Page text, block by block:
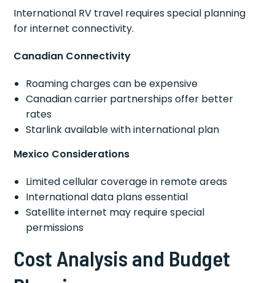
International RV travel requires special planning
for internet connectivity.
Canadian Connectivity
Roaming charges can be expensive
Canadian carrier partnerships offer better
rates
Starlink available with international plan
Mexico Considerations
Limited cellular coverage in remote areas
International data plans essential
Satellite internet may require special
permissions
Cost Analysis and Budget